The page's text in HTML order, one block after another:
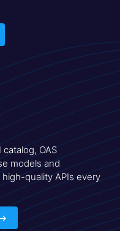
OAS
models and
quality APIs every